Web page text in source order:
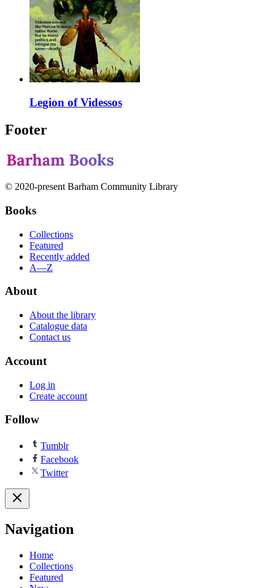
Legion of Videssos
Footer
© 2020-present Barham Community Library
Books
Collections
Featured
Recently added
A—Z
About
About the library
Catalogue data
Contact us
Account
Log in
Create account
Follow
Tumblr
Facebook
Twitter
Navigation
Home
Collections
Featured